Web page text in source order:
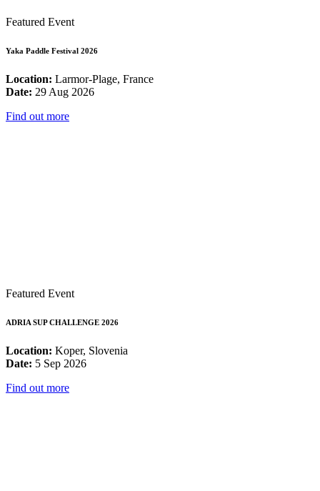
Featured Event
Yaka Paddle Festival 2026
Location: Larmor-Plage, France
Date: 29 Aug 2026
Find out more
Featured Event
ADRIA SUP CHALLENGE 2026
Location: Koper, Slovenia
Date: 5 Sep 2026
Find out more